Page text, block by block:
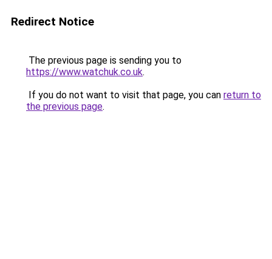
Redirect Notice
The previous page is sending you to
https://www.watchuk.co.uk.
If you do not want to visit that page, you can return to
the previous page.